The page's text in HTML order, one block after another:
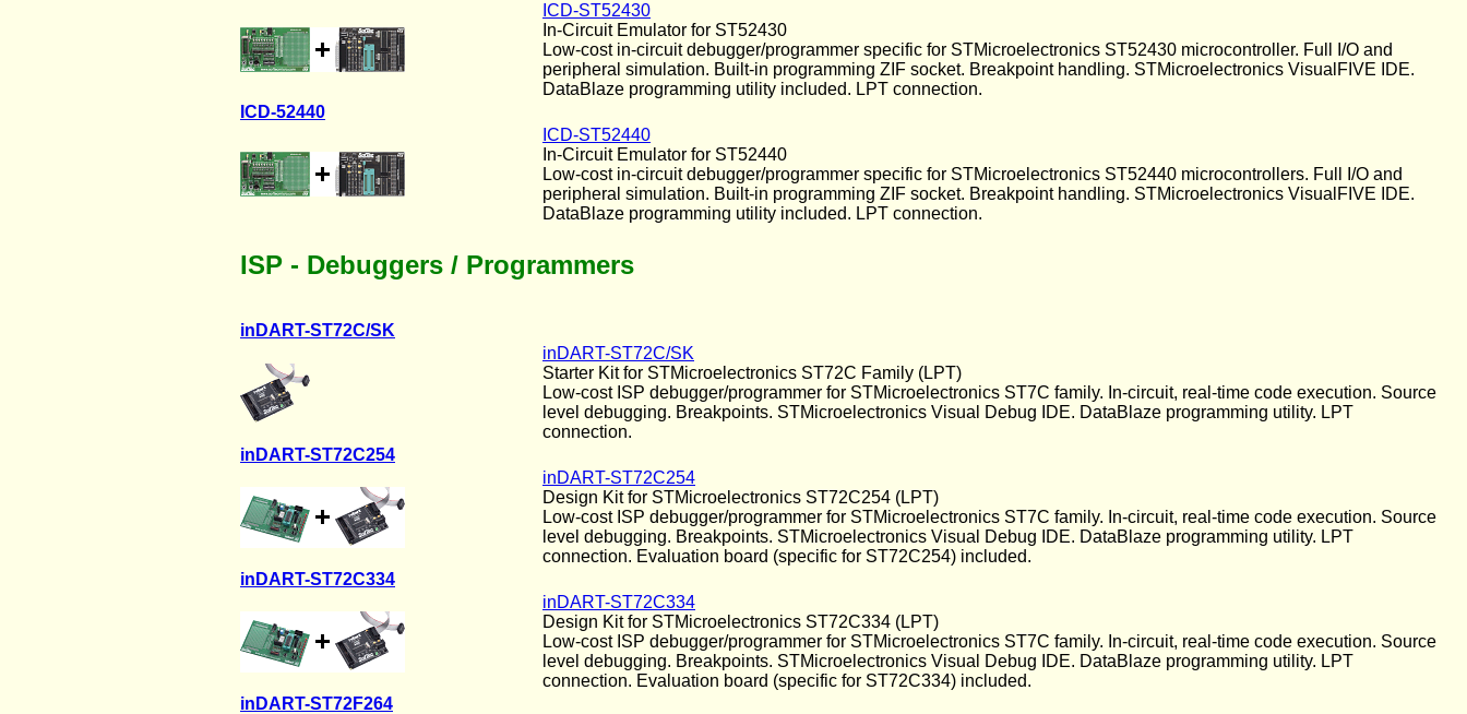
ICD-ST52430
In-Circuit Emulator for ST52430
Low-cost in-circuit debugger/programmer specific for STMicroelectronics ST52430 microcontroller. Full I/O and
peripheral simulation. Built-in programming ZIF socket. Breakpoint handling. STMicroelectronics VisualFIVE IDE.
DataBlaze programming utility included. LPT connection.
ICD-52440
ICD-ST52440
In-Circuit Emulator for ST52440
Low-cost in-circuit debugger/programmer specific for STMicroelectronics ST52440 microcontrollers. Full I/O and
peripheral simulation. Built-in programming ZIF socket. Breakpoint handling. STMicroelectronics VisualFIVE IDE.
DataBlaze programming utility included. LPT connection.
ISP - Debuggers / Programmers
inDART-ST72C/SK
inDART-ST72C/SK
Starter Kit for STMicroelectronics ST72C Family (LPT)
Low-cost ISP debugger/programmer for STMicroelectronics ST7C family. In-circuit, real-time code execution. Source
level debugging. Breakpoints. STMicroelectronics Visual Debug IDE. DataBlaze programming utility. LPT
connection.
inDART-ST72C254
inDART-ST72C254
Design Kit for STMicroelectronics ST72C254 (LPT)
Low-cost ISP debugger/programmer for STMicroelectronics ST7C family. In-circuit, real-time code execution. Source
level debugging. Breakpoints. STMicroelectronics Visual Debug IDE. DataBlaze programming utility. LPT
connection. Evaluation board (specific for ST72C254) included.
inDART-ST72C334
inDART-ST72C334
Design Kit for STMicroelectronics ST72C334 (LPT)
Low-cost ISP debugger/programmer for STMicroelectronics ST7C family. In-circuit, real-time code execution. Source
level debugging. Breakpoints. STMicroelectronics Visual Debug IDE. DataBlaze programming utility. LPT
connection. Evaluation board (specific for ST72C334) included.
inDART-ST72F264